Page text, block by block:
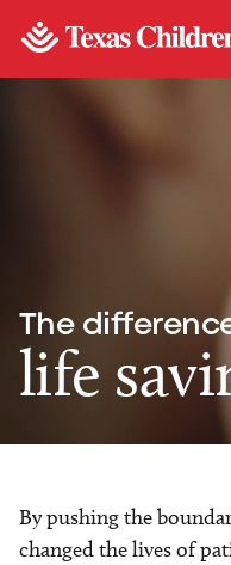
The
life
By pushing the
changed the lives of